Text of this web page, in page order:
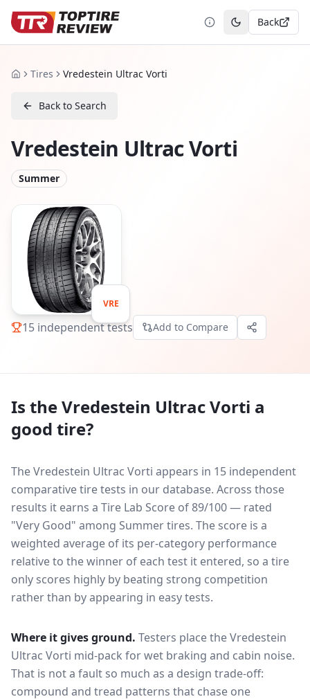
Toggle theme
Back
HomeTires Vredestein Ultrac Vorti
Back to Search
Vredestein Ultrac Vorti
Summer
VRE
15 independent tests Add to Compare
Is theVredestein Ultrac Vorti a
good tire?
The Vredestein Ultrac Vorti appears in 15 independent
comparative tire tests in our database. Across those
results it earns a Tire Lab Score of 89/100 — rated
"Very Good" among Summer tires. The score is a
weighted average of its per-category performance
relative to the winner of each test it entered, so a tire
only scores highly by beating strong competition
rather than by appearing in easy tests.
Where it gives ground. Testers place theVredestein
Ultrac Vorti mid-pack forwet braking and cabin noise.
That is not a fault so much as a design trade-off:
compound and tread patterns that chase one